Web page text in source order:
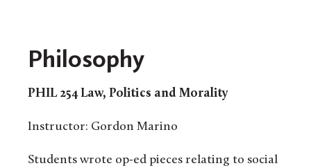
Philosophy
PHIL 254 Law, Politics and Morality
Instructor: Gordon Marino
Students wrote op-ed pieces relating to social